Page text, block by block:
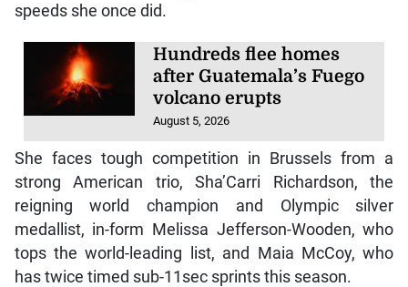
speeds she once did.
Hundreds flee homes
after Guatemala’s Fuego
volcano erupts
August 5, 2026
She faces tough competition in Brussels from a
strong American trio, Sha’Carri Richardson, the
reigning world champion and Olympic silver
medallist, in-form Melissa Jefferson-Wooden, who
tops the world-leading list, and Maia McCoy, who
has twice timed sub-11sec sprints this season.